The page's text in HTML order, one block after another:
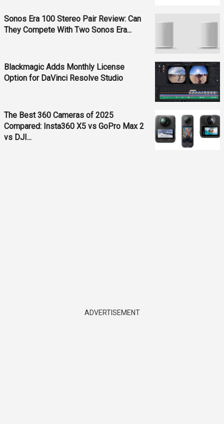
Sonos Era 100 Stereo Pair Review: Can
They Compete With Two Sonos Era...
Blackmagic Adds Monthly License
Option for DaVinci Resolve Studio
The Best 360 Cameras of 2025
Compared: Insta360 X5 vs GoPro Max 2
vs DJI...
ADVERTISEMENT